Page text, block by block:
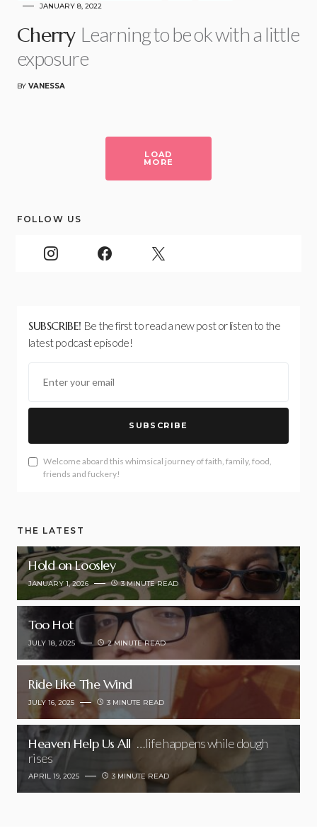
JANUARY 8, 2022
Cherry Learning to be ok with a little
exposure
BY VANESSA
LOAD
MORE
FOLLOW US
SUBSCRIBE! Be the first to read a new post or listen to the
latest podcast episode!
SUBSCRIBE
Welcome aboard this whimsical journey of faith, family, food,
friends and fuckery!
THE LATEST
Hold on Loosley
JANUARY 1, 2026 3 MINUTE READ
Too Hot
JULY 18, 2025 2 MINUTE READ
Ride Like The Wind
JULY 16, 2025 3 MINUTE READ
Heaven Help Us All …life happens while dough
rises
APRIL 19, 2025 3 MINUTE READ